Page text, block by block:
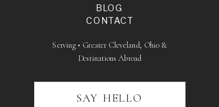
BLOG
CONTACT
Serving • Greater Cleveland, Ohio &
Destinations Abroad
SAY HELLO